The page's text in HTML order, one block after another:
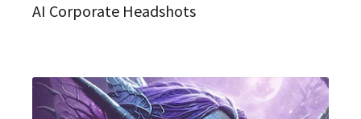
AI Corporate Headshots